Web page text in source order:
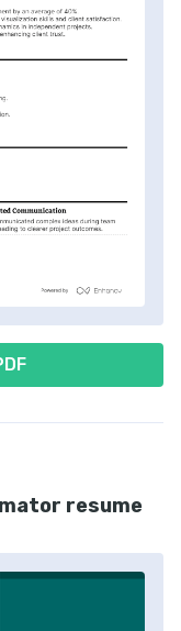
resume